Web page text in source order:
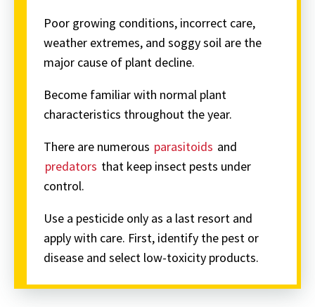
Poor growing conditions, incorrect care,
weather extremes, and soggy soil are the
major cause of plant decline.
Become familiar with normal plant
characteristics throughout the year.
There are numerous parasitoids and
predators that keep insect pests under
control.
Use a pesticide only as a last resort and
apply with care. First, identify the pest or
disease and select low-toxicity products.